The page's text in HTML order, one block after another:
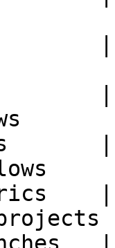
|
|
|
|